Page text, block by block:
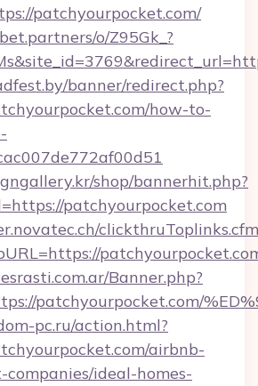
patchyourpocket.com/
o/Z95Gk_?
banner/redirect.php?
how-to-
shop/bannerhit.php?
patchyourpocket.com
Banner.php?
patchyourpocket.com/
pc.ru/action.html?
airbnb-
ideal-homes-